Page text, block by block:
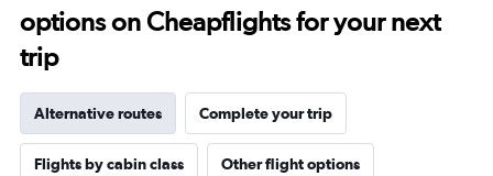
options on Cheapflights for your next
trip
Alternative routes Complete your trip
Flights by cabin class Other flight options